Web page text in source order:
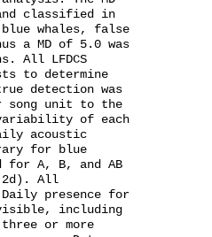
classified in
whales, false
a MD of 5.0 was
All LFDCS
to determine
detection was
unit to the
of each
acoustic
for blue
for A, B, and AB
2d). All
presence for
visible, including
or more